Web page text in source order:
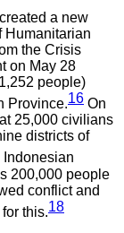
a new
Humanitarian
the Crisis
on May 28
people)
Province.16 On
25,000 civilians
districts of
Indonesian
200,000 people
conflict and
this.18